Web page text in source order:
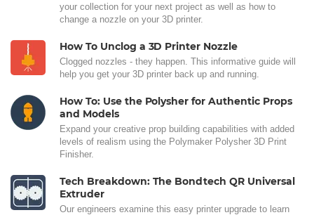
your collection for your next project as well as how to
change a nozzle on your 3D printer.
How To Unclog a 3D Printer Nozzle
Clogged nozzles - they happen. This informative guide will
help you get your 3D printer back up and running.
How To: Use the Polysher for Authentic Props
and Models
Expand your creative prop building capabilities with added
levels of realism using the Polymaker Polysher 3D Print
Finisher.
Tech Breakdown: The Bondtech QR Universal
Extruder
Our engineers examine this easy printer upgrade to learn